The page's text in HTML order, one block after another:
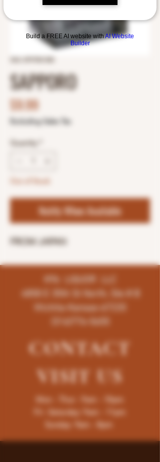
Build a FREE AI website withAI Website
Builder
SAPPORO
$9.99Price
Excluding Sales Tax
Quantity
Notify When Available
FROM JAPAN
K96 LIQUOR LLC
4858 E 35th St North, Ste # B
Wichita-Kansas-67220
(316)776-5655
CONTACT
VISITUS
Mon - Thur : 9am - 10pm
Fri -Saturday: 9am - 11pm
Sunday: 9am - 8pm